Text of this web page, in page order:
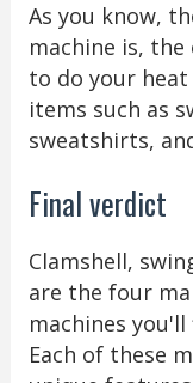
As you know,
machine is,
to do your
items such as
sweatshirts,
Final verdict
Clamshell,
are the four
machines
Each of these